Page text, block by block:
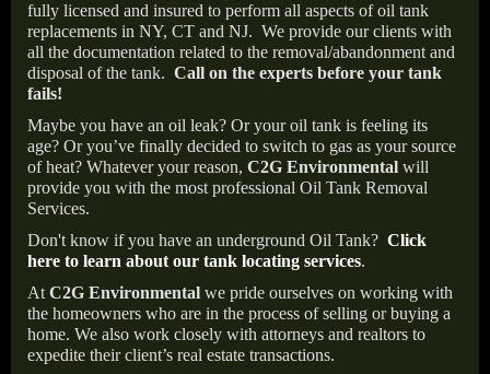
fully licensed and insured to perform all aspects of oil tank
replacements in NY, CT and NJ. We provide our clients with
all the documentation related to the removal/abandonment and
disposal of the tank. Call on the experts before your tank
fails!
Maybe you have an oil leak? Or your oil tank is feeling its
age? Or you’ve finally decided to switch to gas as your source
of heat? Whatever your reason, C2G Environmental will
provide you with the most professional Oil Tank Removal
Services.
Don't know if you have an underground Oil Tank? Click
here to learn about our tank locating services.
At C2G Environmental we pride ourselves on working with
the homeowners who are in the process of selling or buying a
home. We also work closely with attorneys and realtors to
expedite their client’s real estate transactions.